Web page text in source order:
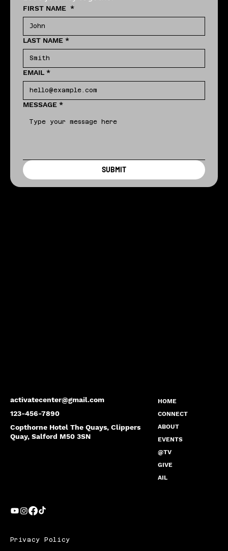
activatecenter@gmail.com
123-456-7890
Copthorne Hotel The Quays, Clippers
Quay, Salford M50 3SN
HOME
CONNECT
ABOUT
EVENTS
@TV
GIVE
AIL
FIRST NAME *
LAST NAME *
EMAIL *
MESSAGE *
SUBMIT
Privacy Policy